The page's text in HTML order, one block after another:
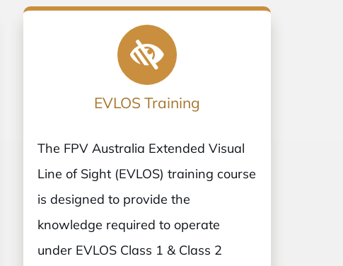
EVLOS Training
The FPV Australia Extended Visual
Line of Sight (EVLOS) training course
is designed to provide the
knowledge required to operate
under EVLOS Class 1 & Class 2